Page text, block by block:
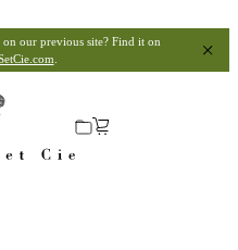
our previous site? Find it on